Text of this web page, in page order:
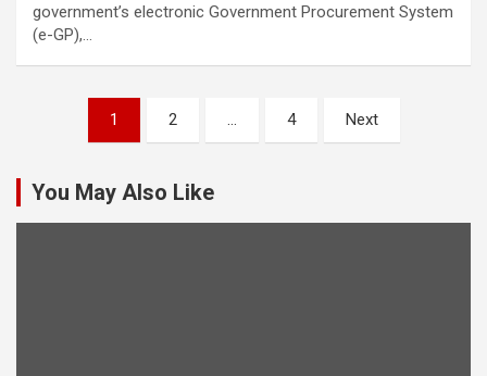
government’s electronic Government Procurement System
(e-GP),…
pagination
1 2 … 4 Next
You May Also Like